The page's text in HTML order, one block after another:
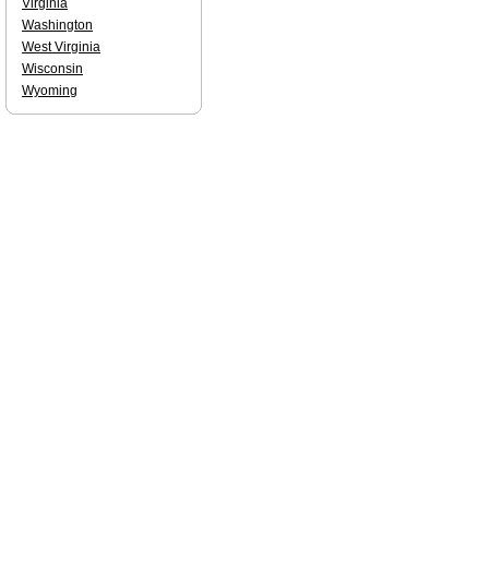
Virginia
Washington
West Virginia
Wisconsin
Wyoming